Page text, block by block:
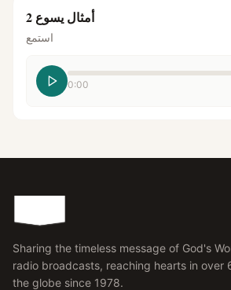
أمثال يسوع 2
استمع
0:00
Sharing the timeless message of God's
radio broadcasts, reaching hearts in over
the globe since 1978.